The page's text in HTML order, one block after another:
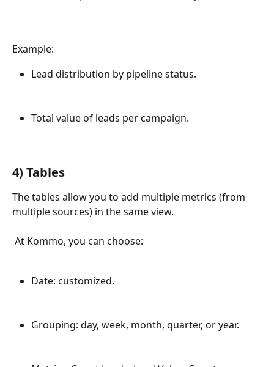
Example:
Lead distribution by pipeline status.
Total value of leads per campaign.
4) Tables
The tables allow you to add multiple metrics (from
multiple sources) in the same view.
At Kommo, you can choose:
Date: customized.
Grouping: day, week, month, quarter, or year.